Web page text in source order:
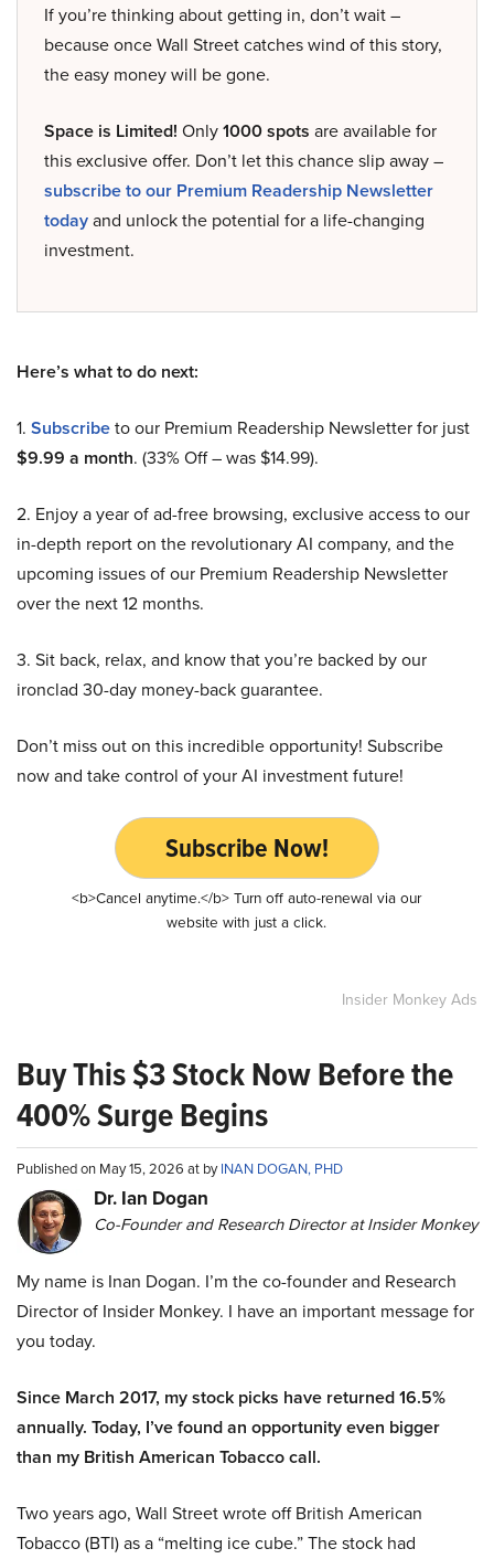
If you’re thinking about getting in, don’t wait –
because once Wall Street catches wind of this story,
the easy money will be gone.
Space is Limited! Only1000 spots are available for
this exclusive offer. Don’t let this chance slip away –
subscribe to our Premium Readership Newsletter
todayand unlock the potential for a life-changing
investment.
Here’s what to do next:
1. Subscribeto our Premium Readership Newsletter for just
$9.99 a month. (33% Off – was $14.99).
2. Enjoy a year of ad-free browsing, exclusive access to our
in-depth report on the revolutionary AI company, and the
upcoming issues of our Premium Readership Newsletter
over the next 12 months.
3. Sit back, relax, and know that you’re backed by our
ironclad 30-day money-back guarantee.
Don’t miss out on this incredible opportunity! Subscribe
now and take control of your AI investment future!
Subscribe Now!
<b>Cancel anytime.</b> Turn off auto-renewal via our
website with just a click.
Insider Monkey Ads
Buy This $3 Stock Now Before the
400% Surge Begins
Published on May 15, 2026 at byINAN DOGAN, PHD
Dr. Ian Dogan
Co-Founder and Research Director at Insider Monkey
My name is Inan Dogan. I’m the co-founder and Research
Director of Insider Monkey. I have an important message for
you today.
Since March 2017, my stock picks have returned 16.5%
annually. Today, I’ve found an opportunity even bigger
than my British American Tobacco call.
Two years ago, Wall Street wrote off British American
Tobacco (BTI) as a “melting ice cube.” The stock had